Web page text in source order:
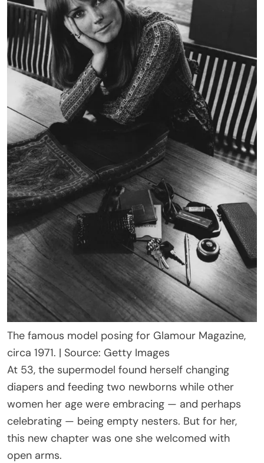
The famous model posing for Glamour Magazine,
circa 1971. | Source: Getty Images
At 53, the supermodel found herself changing
diapers and feeding two newborns while other
women her age were embracing — and perhaps
celebrating — being empty nesters. But for her,
this new chapter was one she welcomed with
open arms.